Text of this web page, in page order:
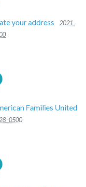
your address
2021-
Families United
-0500